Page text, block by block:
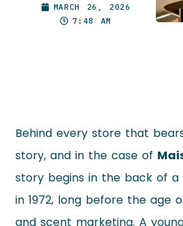
MARCH 26, 2026
7:48 AM
Behind every store that
story, and in the case of
story begins in the back of
in 1972, long before the age
and scent marketing. A